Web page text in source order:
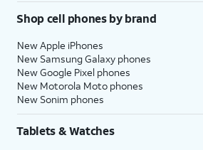
Shop cell phones by brand
New Apple iPhones
New Samsung Galaxy phones
New Google Pixel phones
New Motorola Moto phones
New Sonim phones
Tablets & Watches